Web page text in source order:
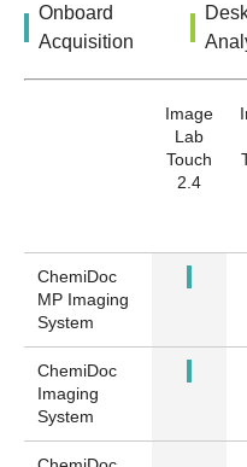
Onboard
Acquisition
Image
Lab
Touch
2.4
ChemiDoc
MP Imaging
System
ChemiDoc
Imaging
System